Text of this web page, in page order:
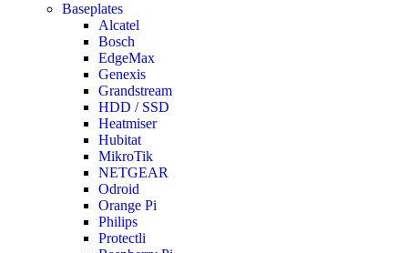
Baseplates
Alcatel
Bosch
EdgeMax
Genexis
Grandstream
HDD / SSD
Heatmiser
Hubitat
MikroTik
NETGEAR
Odroid
Orange Pi
Philips
Protectli